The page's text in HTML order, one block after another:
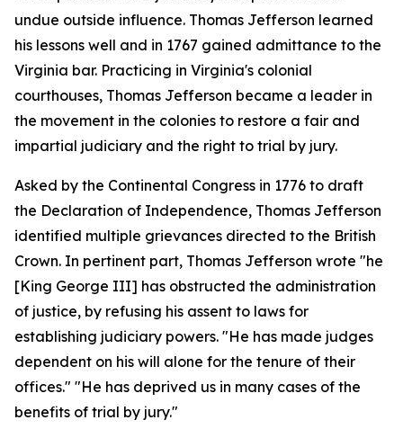
undue outside influence. Thomas Jefferson learned
his lessons well and in 1767 gained admittance to the
Virginia bar. Practicing in Virginia's colonial
courthouses, Thomas Jefferson became a leader in
the movement in the colonies to restore a fair and
impartial judiciary and the right to trial by jury.
Asked by the Continental Congress in 1776 to draft
the Declaration of Independence, Thomas Jefferson
identified multiple grievances directed to the British
Crown. In pertinent part, Thomas Jefferson wrote "he
[King George III] has obstructed the administration
of justice, by refusing his assent to laws for
establishing judiciary powers. "He has made judges
dependent on his will alone for the tenure of their
offices." "He has deprived us in many cases of the
benefits of trial by jury."